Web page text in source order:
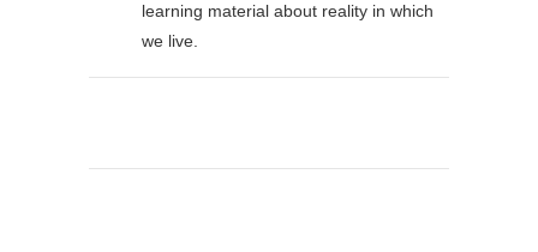
learning material about reality in which
we live.